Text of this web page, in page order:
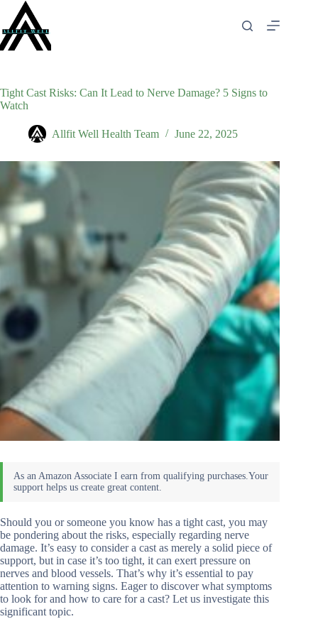
content
Tight Cast Risks: Can It Lead to Nerve Damage? 5 Signs to
Watch
Allfit Well Health Team June 22, 2025
Should you or someone you know has a tight cast, you may
be pondering about the risks, especially regarding nerve
damage. It’s easy to consider a cast as merely a solid piece of
support, but in case it’s too tight, it can exert pressure on
nerves and blood vessels. That’s why it’s essential to pay
attention to warning signs. Eager to discover what symptoms
to look for and how to care for a cast? Let us investigate this
significant topic.